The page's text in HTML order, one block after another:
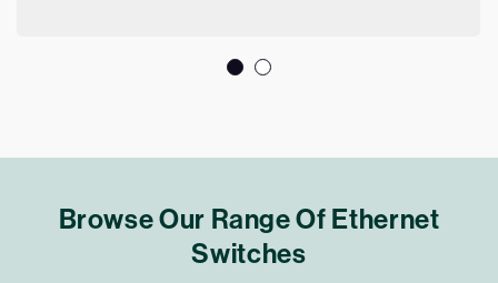
Browse Our Range Of Ethernet
Switches